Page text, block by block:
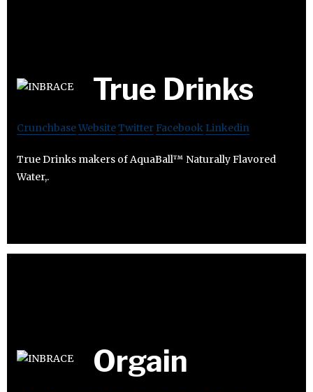
True Drinks
CrunchbaseWebsiteTwitter Facebook Linkedin
True Drinks makers of AquaBall™ Naturally Flavored
Water,.
Orgain